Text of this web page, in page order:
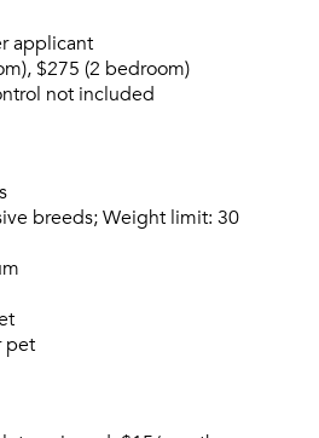
member?
Sign Up
applicant
$275 (2 bedroom)
not included
breeds; Weight limit: 30
pet
yourself, and where your
can send your quotes.